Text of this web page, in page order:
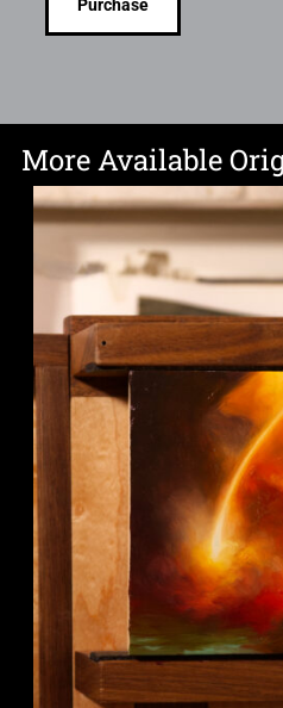
Purchase
More Available